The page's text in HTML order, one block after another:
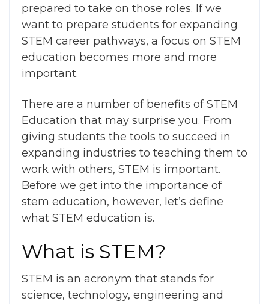
prepared to take on those roles. If we
want to prepare students for expanding
STEM career pathways, a focus on STEM
education becomes more and more
important.
There are a number of benefits of STEM
Education that may surprise you. From
giving students the tools to succeed in
expanding industries to teaching them to
work with others, STEM is important.
Before we get into the importance of
stem education, however, let’s define
what STEM education is.
What is STEM?
STEM is an acronym that stands for
science, technology, engineering and